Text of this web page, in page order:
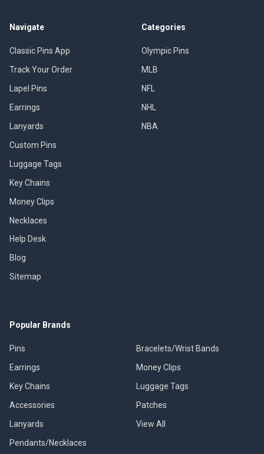
Navigate
Classic Pins App
Track Your Order
Lapel Pins
Earrings
Lanyards
Custom Pins
Luggage Tags
Key Chains
Money Clips
Necklaces
Help Desk
Blog
Sitemap
Categories
Olympic Pins
MLB
NFL
NHL
NBA
Popular Brands
Pins
Earrings
Key Chains
Accessories
Lanyards
Pendants/Necklaces
Bracelets/Wrist Bands
Money Clips
Luggage Tags
Patches
View All